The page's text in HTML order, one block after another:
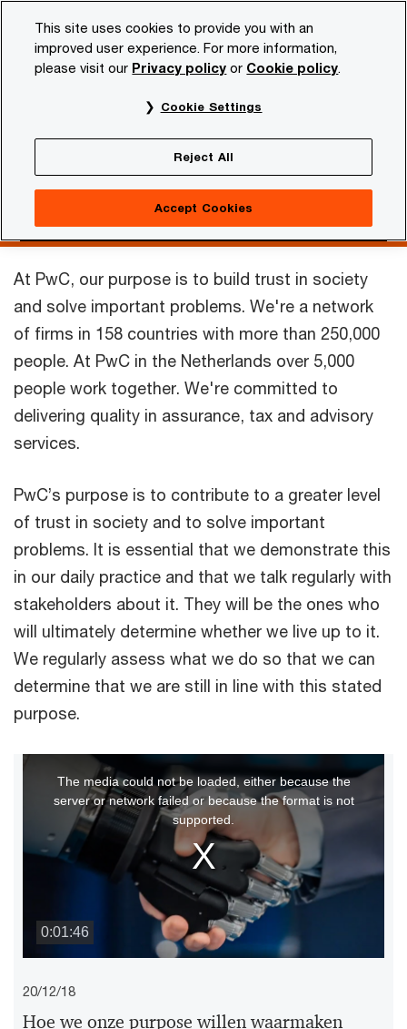
content
footer
PwC NL Our organisation PwC in the Netherlands
PwC in the
Netherlands
At PwC, our purpose is to build trust in society
and solve important problems. We're a network
of firms in 158 countries with more than 250,000
people. At PwC in the Netherlands over 5,000
people work together. We're committed to
delivering quality in assurance, tax and advisory
services.
PwC’s purpose is to contribute to a greater level
of trust in society and to solve important
problems. It is essential that we demonstrate this
in our daily practice and that we talk regularly with
stakeholders about it. They will be the ones who
will ultimately determine whether we live up to it.
We regularly assess what we do so that we can
determine that we are still in line with this stated
purpose.
0:01:46
window.
The media could not be loaded, either because the
server or network failed or because the format is not
supported.
20/12/18
Hoe we onze purpose willen waarmaken
This site uses cookies to provide you with an
improved user experience. For more information,
please visit our Privacy policy or Cookie policy.
Cookie Settings
Reject All
Accept Cookies